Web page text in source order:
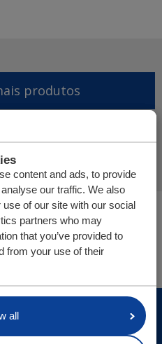
content and ads, to provide
our traffic. We also
of our site with our social
partners who may
that you’ve provided to
from your use of their
all
produtos
de oferta
horizontal
7741 MK Coevorden, The